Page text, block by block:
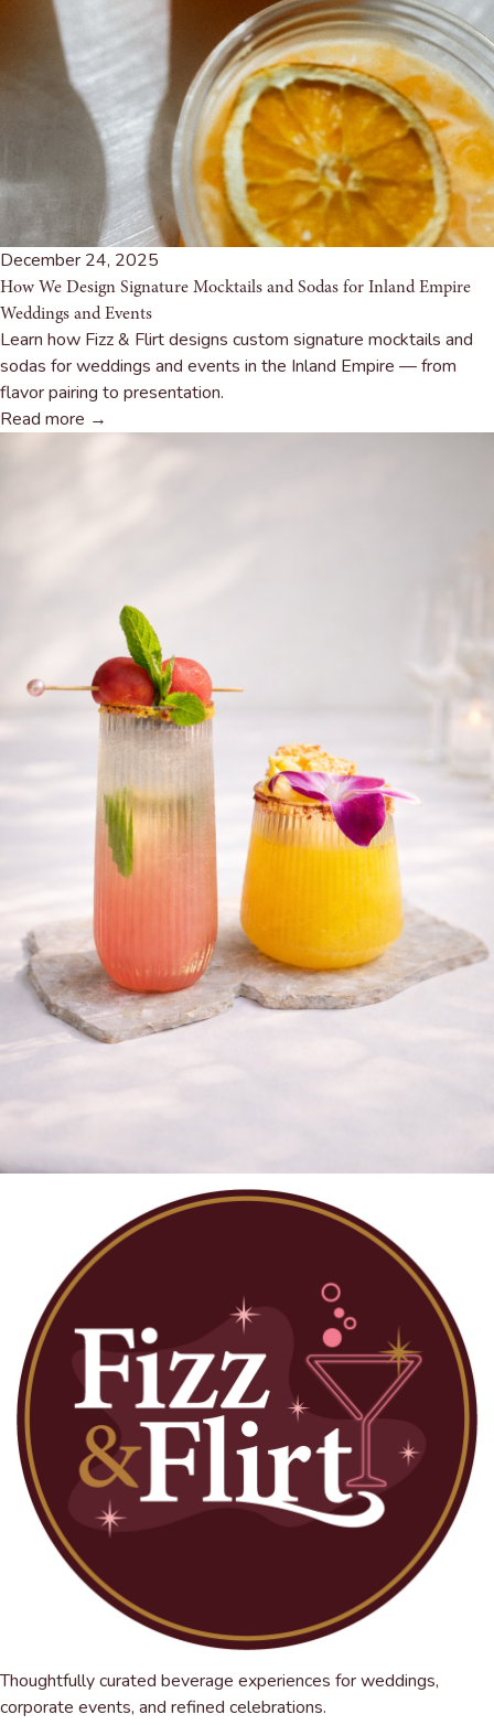
December 24, 2025
How We Design Signature Mocktails and Sodas for Inland Empire
Weddings and Events
Learn how Fizz & Flirt designs custom signature mocktails and
sodas for weddings and events in the Inland Empire — from
flavor pairing to presentation.
Read more →
Thoughtfully curated beverage experiences for weddings,
corporate events, and refined celebrations.